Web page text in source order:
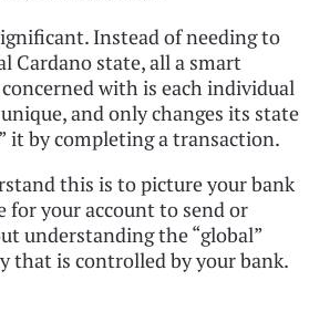
Instead of needing to
Cardano state, all a smart
with is each individual
unique, and only changes its state
it by completing a transaction.
this is to picture your bank
for your account to send or
understanding the “global”
that is controlled by your bank.